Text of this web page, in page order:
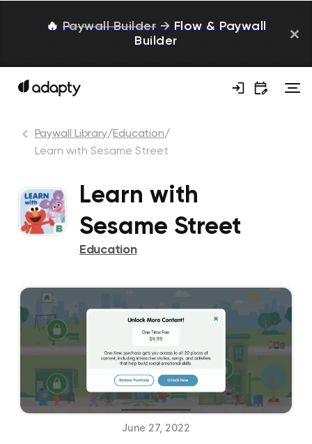
🔥 Paywall Builder → Flow & Paywall
Builder
Paywall Library/Education/
Learn with Sesame Street
Learn with
Sesame Street
Education
June 27, 2022